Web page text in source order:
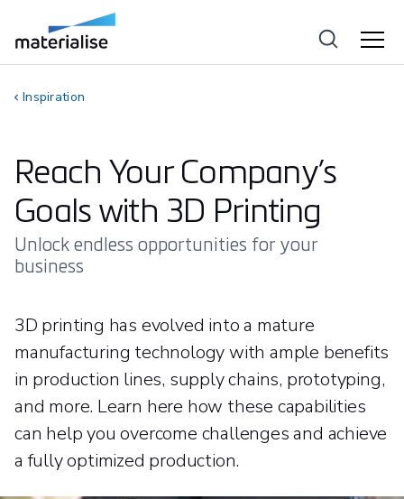
Inspiration
Reach Your Company’s
Goals with 3D Printing
Unlock endless opportunities for your
business
3D printing has evolved into a mature
manufacturing technology with ample benefits
in production lines, supply chains, prototyping,
and more. Learn here how these capabilities
can help you overcome challenges and achieve
a fully optimized production.